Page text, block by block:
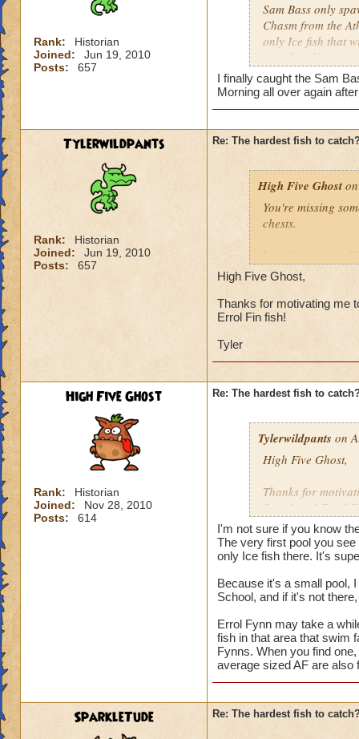
Rank:
Historian
Joined:
Jun 19, 2010
Posts:
657
Sam Bass only
Chasm from the
only Ice fish that
cast that. If you
repeat as
He doesn't come
did the other
I finally caught the Sam
Morning all over again
Tylerwildpants
Rank:
Historian
Joined:
Jun 19, 2010
Posts:
657
Re: The hardest fish to
High Five Ghost
You're missing
chests.
http://
I'd say it's the
and there were
catch, then
131, 132, 133,
least once, none
Undead Spyre
Doodlefish in the
didn't have yet,
time after that.
I did catch my
High Five Ghost,
Thanks for motivating me
Errol Fin fish!
Tyler
High Five Ghost
Rank:
Historian
Joined:
Nov 28, 2010
Posts:
614
Re: The hardest fish to
Tylerwildpants on
High Five Ghost,
Thanks for
Streak and Errol
Tyler
I'm not sure if you know
The very first pool you
only Ice fish there. It's
Because it's a small pool,
School, and if it's not
Errol Fynn may take a
fish in that area that swim
Fynns. When you find
average sized AF are
SparkleTude Re: The hardest fish to